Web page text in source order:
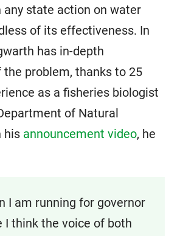
state action on water
of its effectiveness. In
has in-depth
the problem, thanks to 25
as a fisheries biologist
of Natural
his announcement video, he
I am running for governor
I think the voice of both